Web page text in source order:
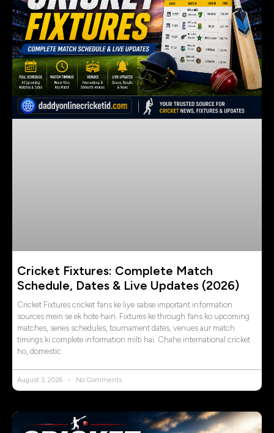
Cricket Fixtures: Complete Match
Schedule, Dates & Live Updates (2026)
Cricket Fixtures cricket fans ke liye sabse important information
sources mein se ek hote hain. Fixtures ke through fans ko upcoming
matches, series schedules, tournament dates, venues aur match
timings ki complete information milti hai. Chahe international cricket
ho, domestic
August 3, 2026 No Comments